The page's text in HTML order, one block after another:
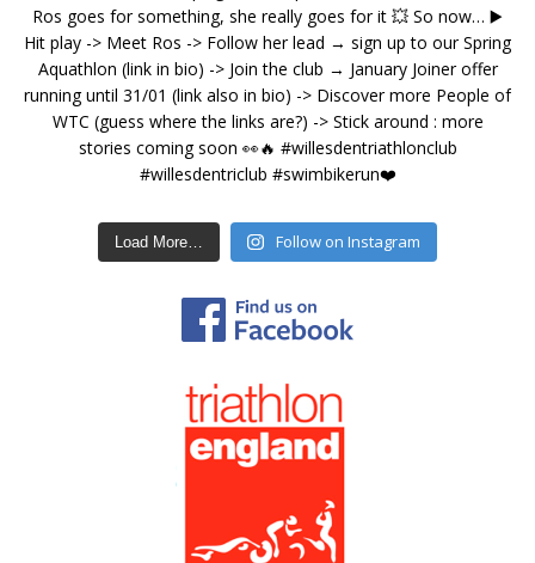
Load More… Follow on Instagram